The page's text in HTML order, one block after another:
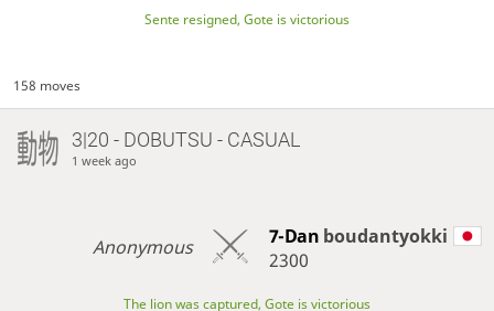
Sente resigned, Gote is victorious
158 moves
3|20 - DOBUTSU - CASUAL
1 week ago
Anonymous 7-Dan boudantyokki
2300
The lion was captured, Gote is victorious